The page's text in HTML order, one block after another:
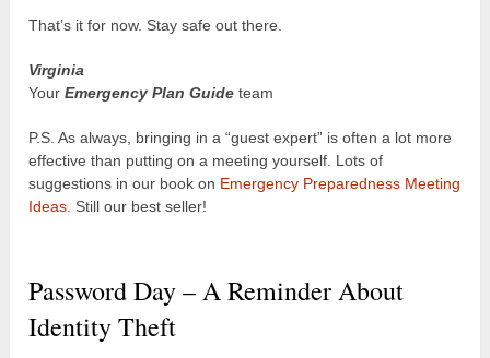
That’s it for now. Stay safe out there.
Virginia
YourEmergency Plan Guide team
P.S. As always, bringing in a “guest expert” is often a lot more
effective than putting on a meeting yourself. Lots of
suggestions in our book on Emergency Preparedness Meeting
Ideas . Still our best seller!
Password Day – A Reminder About
Identity Theft